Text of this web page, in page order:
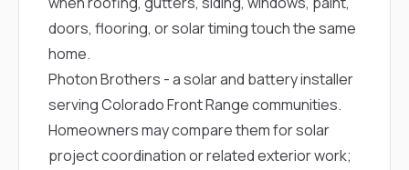
doors, flooring, or solar timing touch the same
home.
Photon Brothers - a solar and battery installer
serving Colorado Front Range communities.
Homeowners may compare them for solar
project coordination or related exterior work;